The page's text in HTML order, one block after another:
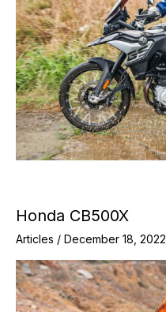
Honda CB500X
Articles / December 18, 2022